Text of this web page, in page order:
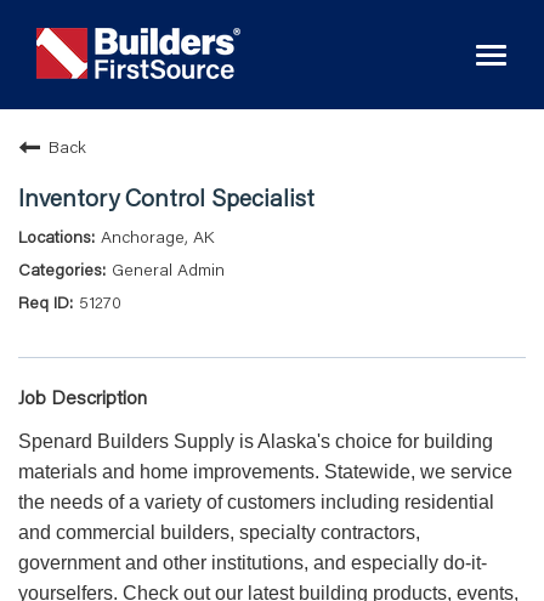
Back
Inventory Control Specialist
Anchorage, AK
General Admin
51270
Job Description
Spenard Builders Supply is Alaska's choice for building
materials and home improvements. Statewide, we service
the needs of a variety of customers including residential
and commercial builders, specialty contractors,
government and other institutions, and especially do-it-
yourselfers. Check out our latest building products, events,